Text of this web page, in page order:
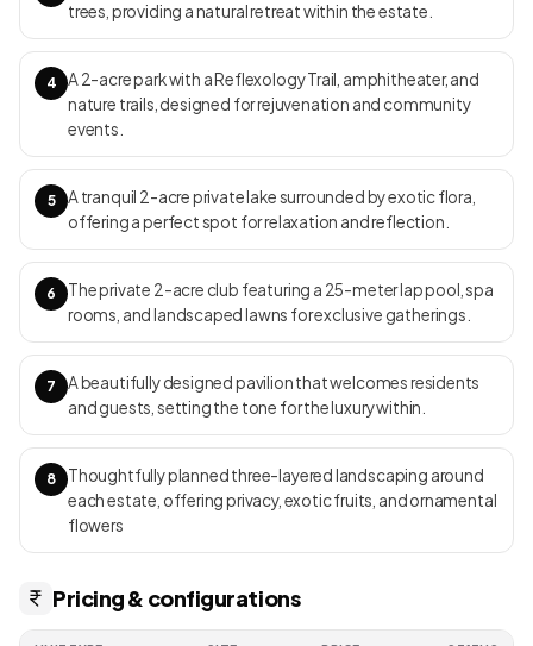
model in Bangalore, Frangipani Estates sets itself apart through
its extremely limited plot count (only 33), vast personal and
communal green space, curated ecological zones, and holistic
integration of luxury living with natural habitats—creating a rare
countryside retreat in an urban growth corridor Move-In Date:As a
plotted development, infrastructure (roads, club, lakes, parks) is
in progressive development, with leading homeowners beginning
custom home builds — the community is poised for staged
completion from mid-2025.
trees, providing a natural retreat within the estate.
4
A 2-acre park with a Reflexology Trail, amphitheater, and
nature trails, designed for rejuvenation and community
events.
5
A tranquil 2-acre private lake surrounded by exotic flora,
offering a perfect spot for relaxation and reflection.
6
The private 2-acre club featuring a 25-meter lap pool, spa
rooms, and landscaped lawns for exclusive gatherings.
7
A beautifully designed pavilion that welcomes residents
and guests, setting the tone for the luxury within.
8
Thoughtfully planned three-layered landscaping around
each estate, offering privacy, exotic fruits, and ornamental
flowers
Pricing & configurations